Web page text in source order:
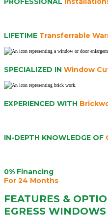
LIFETIME Transferrable
SPECIALIZED IN Window
EXPERIENCED WITH
IN-DEPTH KNOWLEDGE OF
0% Financing
For 24 Months
FEATURES &
EGRESS WINDOWS